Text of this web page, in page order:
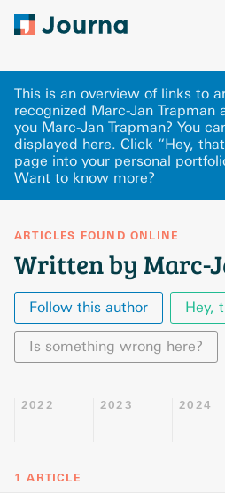
This is an overview of links to
recognized Marc-Jan Trapman
you Marc-Jan Trapman? You
displayed here. Click “Hey,
page into your personal
Want to know more?
ARTICLES FOUND ONLINE
Written by Marc-
Follow this author Hey,
Is something wrong here?
2022 2023 2024
1 ARTICLE